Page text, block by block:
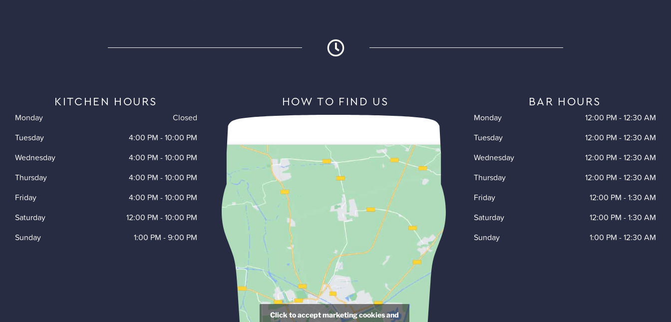
KITCHEN HOURS
Monday
Closed
Tuesday
4:00 PM -10:00 PM
Wednesday
4:00 PM -10:00 PM
Thursday
4:00 PM -10:00 PM
Friday
4:00 PM -10:00 PM
Saturday
12:00 PM -10:00 PM
Sunday
1:00 PM -9:00 PM
HOW TO FIND US
Click to accept marketing cookies and
BAR HOURS
Monday
12:00 PM -12:30 AM
Tuesday
12:00 PM -12:30 AM
Wednesday
12:00 PM -12:30 AM
Thursday
12:00 PM -12:30 AM
Friday
12:00 PM -1:30 AM
Saturday
12:00 PM -1:30 AM
Sunday
1:00 PM -12:30 AM